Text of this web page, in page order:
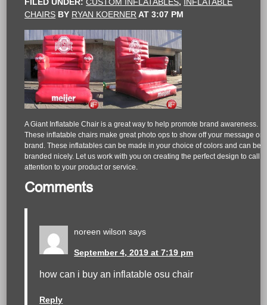
CHAIRS BY RYAN KOERNER AT3:07 PM
A Giant Inflatable Chair is a great way to help promote brand awareness.
These inflatable chairs make great photo ops to show off your message or
brand. These inflatables can be made in your choice of colors and can be
branded nicely. Let us work with you on creating the perfect design to call
attention to your product or service.
Comments
noreen wilson says
September 4, 2019 at 7:19 pm
how can i buy an inflatable osu chair
Reply